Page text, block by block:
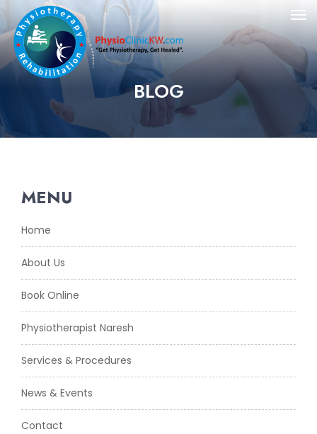
BLOG
MENU
Home
About Us
Book Online
Physiotherapist Naresh
Services & Procedures
News & Events
Contact